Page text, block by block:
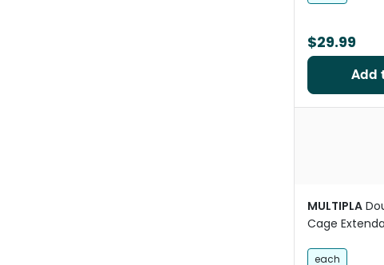
$29.99
Add
MULTIPLA
Cage
each